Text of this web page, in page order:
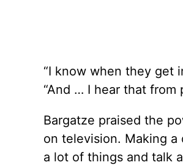
“I know when they get
“And … I hear that from
Bargatze praised the
on television. Making a
a lot of things and talk